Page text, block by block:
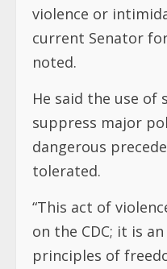
violence or
current Senator
noted.
He said the use of
suppress major
dangerous
tolerated.
“This act of
on the CDC; it is
principles of